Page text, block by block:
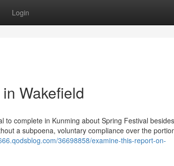
Login
Wakefield
to complete in Kunming about Spring Festival besides
a subpoena, voluntary compliance over the
36698858/examine-this-report-on-